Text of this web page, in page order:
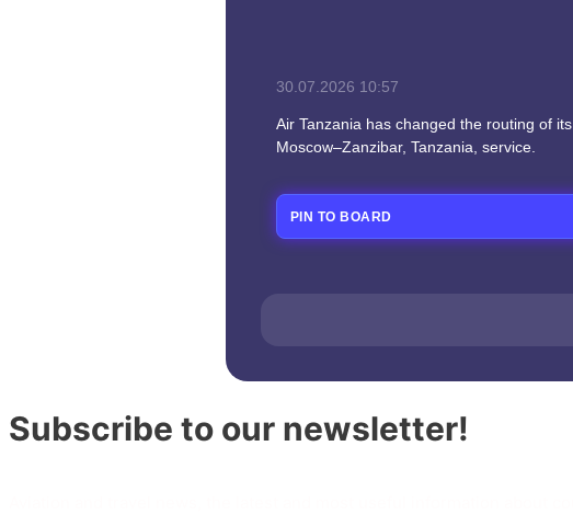
30.07.2026 10:57
Air Tanzania has changed the routing of its
Moscow–Zanzibar, Tanzania, service.
PIN TO BOARD
Subscribe to our newsletter!